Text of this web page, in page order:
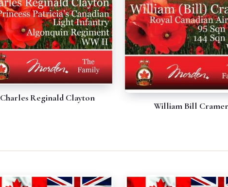
Charles Reginald Clayton
William Bill Cramer